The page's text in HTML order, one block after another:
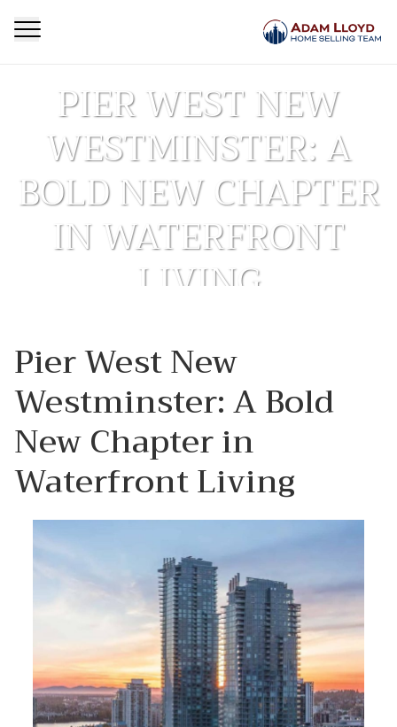
PIER WEST NEW
WESTMINSTER: A
BOLD NEW CHAPTER
IN WATERFRONT
LIVING
Waterfront Living
Pier West New
Westminster: A Bold
New Chapter in
Waterfront Living